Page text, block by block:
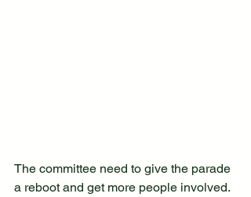
The committee need to give the parade
a reboot and get more people involved.